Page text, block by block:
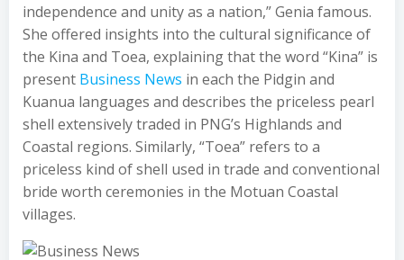
independence and unity as a nation,” Genia famous.
She offered insights into the cultural significance of
the Kina and Toea, explaining that the word “Kina” is
present Business News in each the Pidgin and
Kuanua languages and describes the priceless pearl
shell extensively traded in PNG’s Highlands and
Coastal regions. Similarly, “Toea” refers to a
priceless kind of shell used in trade and conventional
bride worth ceremonies in the Motuan Coastal
villages.